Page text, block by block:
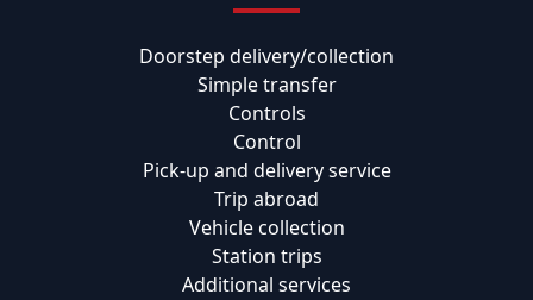
Doorstep delivery/collection
Simple transfer
Controls
Control
Pick-up and delivery service
Trip abroad
Vehicle collection
Station trips
Additional services